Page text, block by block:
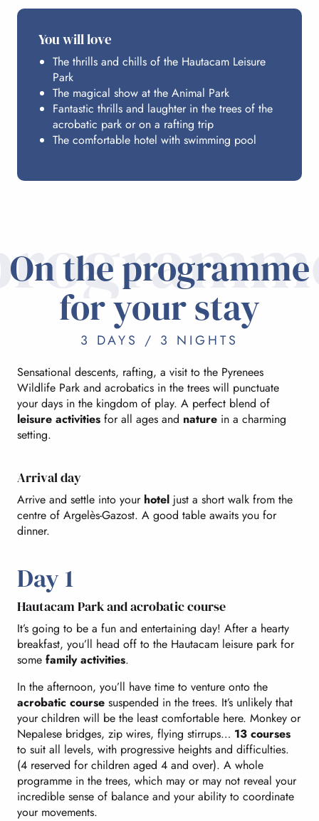
HOSTING
PRACTICAL INFO
You will love
The thrills and chills of the Hautacam Leisure
Park
The magical show at the Animal Park
Fantastic thrills and laughter in the trees of the
acrobatic park or on a rafting trip
The comfortable hotel with swimming pool
On the programme
for your stay
3 DAYS / 3 NIGHTS
Sensational descents, rafting, a visit to the Pyrenees
Wildlife Park and acrobatics in the trees will punctuate
your days in the kingdom of play. A perfect blend of
leisure activities for all ages and nature in a charming
setting.
Arrival day
Arrive and settle into your hotel just a short walk from the
centre of Argelès-Gazost. A good table awaits you for
dinner.
Day 1
Hautacam Park and acrobatic course
It’s going to be a fun and entertaining day! After a hearty
breakfast, you’ll head off to the Hautacam leisure park for
some family activities.
In the afternoon, you’ll have time to venture onto the
acrobatic course suspended in the trees. It’s unlikely that
your children will be the least comfortable here. Monkey or
Nepalese bridges, zip wires, flying stirrups… 13 courses
to suit all levels, with progressive heights and difficulties.
(4 reserved for children aged 4 and over). A whole
programme in the trees, which may or may not reveal your
incredible sense of balance and your ability to coordinate
your movements.